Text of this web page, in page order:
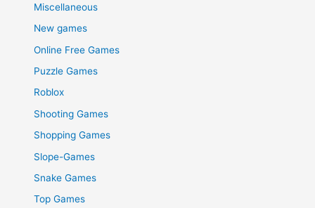
Miscellaneous
New games
Online Free Games
Puzzle Games
Roblox
Shooting Games
Shopping Games
Slope-Games
Snake Games
Top Games